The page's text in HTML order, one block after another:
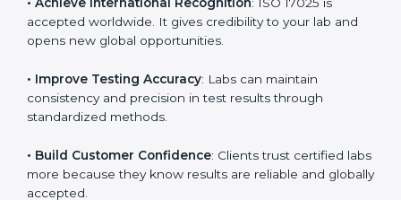
b
In Hanover, with ISO 17025
certification, businesses can:
• Achieve International Recognition: ISO 17025 is
accepted worldwide. It gives credibility to your lab and
opens new global opportunities.
• Improve Testing Accuracy: Labs can maintain
consistency and precision in test results through
standardized methods.